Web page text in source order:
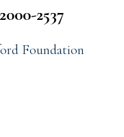
2537
Foundation